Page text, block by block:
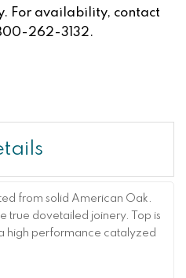
For availability, contact
262-3132.
from solid American Oak.
true dovetailed joinery. Top is
high performance catalyzed